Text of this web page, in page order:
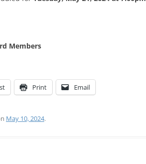
Members
Print Email
May 10, 2024.